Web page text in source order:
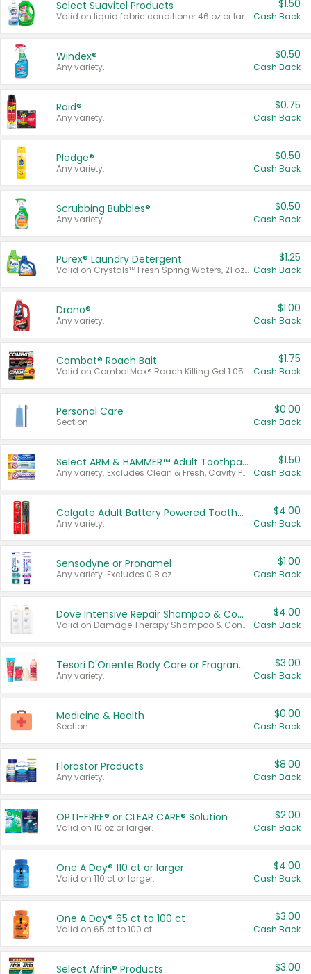
Select Suavitel Products
Valid on liquid fabric conditioner 46 oz or larger, or Refresher fabric rinse 25.5 oz.
$1.50
Cash Back
Windex®
Any variety.
$0.50
Cash Back
Raid®
Any variety.
$0.75
Cash Back
Pledge®
Any variety.
$0.50
Cash Back
Scrubbing Bubbles®
Any variety.
$0.50
Cash Back
Purex® Laundry Detergent
Valid on Crystals™ Fresh Spring Waters, 21 oz and Liquid Laundry Detergent, Mountain Breeze 33 Loads 50 oz, Mountain Breeze 95 oz, Natural Linen 83 Loads 150 oz, Oxi 43.5 oz, Oxi 128 oz and Ultra Liquid Laundry Detergent, Advanced Oxi with Odor Fighter 6 × 40 oz, Fresh Mountain Breeze, 2 × 170 oz, Mountain Breeze 6 × 40 oz.
$1.25
Cash Back
Drano®
Any variety.
$1.00
Cash Back
Combat® Roach Bait
Valid on CombatMax® Roach Killing Gel 1.05 oz or Combat® Small and Large Roach Baits 12 ct.
$1.75
Cash Back
Personal Care
Section
$0.00
Cash Back
Select ARM & HAMMER™ Adult Toothpastes
Any variety. Excludes Clean & Fresh, Cavity Protection, and trial and travel sizes.
$1.50
Cash Back
Colgate Adult Battery Powered Toothbrushes
Any variety.
$4.00
Cash Back
Sensodyne or Pronamel
Any variety. Excludes 0.8 oz.
$1.00
Cash Back
Dove Intensive Repair Shampoo & Conditioner Set
Valid on Damage Therapy Shampoo & Conditioner Set 33.8 oz bottles.
$4.00
Cash Back
Tesori D'Oriente Body Care or Fragrance
Any variety.
$3.00
Cash Back
Medicine & Health
Section
$0.00
Cash Back
Florastor Products
Any variety.
$8.00
Cash Back
OPTI-FREE® or CLEAR CARE® Solution
Valid on 10 oz or larger.
$2.00
Cash Back
One A Day® 110 ct or larger
Valid on 110 ct or larger.
$4.00
Cash Back
One A Day® 65 ct to 100 ct
Valid on 65 ct to 100 ct.
$3.00
Cash Back
Select Afrin® Products $3.00